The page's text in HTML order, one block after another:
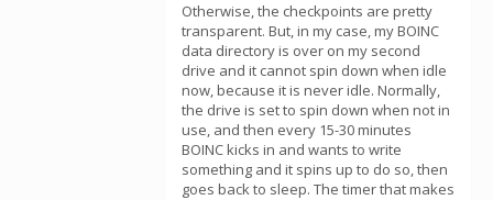
Otherwise, the checkpoints are pretty
transparent. But, in my case, my BOINC
data directory is over on my second
drive and it cannot spin down when idle
now, because it is never idle. Normally,
the drive is set to spin down when not in
use, and then every 15-30 minutes
BOINC kicks in and wants to write
something and it spins up to do so, then
goes back to sleep. The timer that makes